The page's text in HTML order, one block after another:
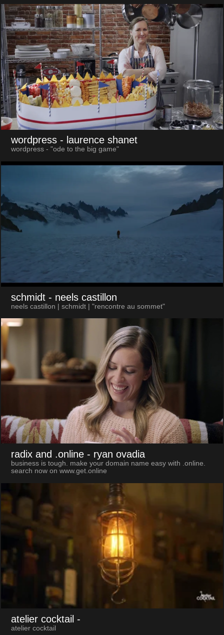
wordpress - laurence shanet
wordpress - "ode to the big game"
schmidt - neels castillon
neels castillon | schmidt | "rencontre au sommet"
radix and .online - ryan ovadia
business is tough. make your domain name easy with .online.
search now on www.get.online
atelier cocktail -
atelier cocktail